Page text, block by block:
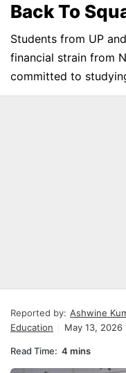
Back To
Students from UP
financial strain from
committed to
Reported by: Ashwine
Education
May 13, 2026
Read Time: 4 mins